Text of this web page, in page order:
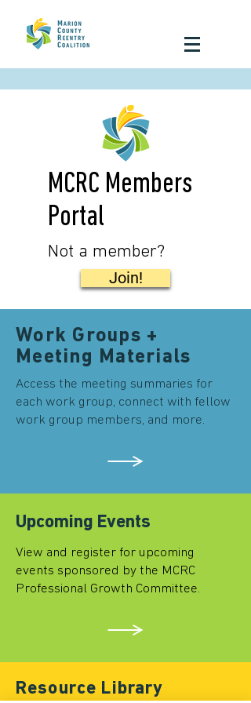
MCRC Members
Portal
Not a member?
Join!
Work Groups +
Meeting Materials
Access the meeting summaries for
each work group, connect with fellow
work group members, and more.
Upcoming Events
View and register for upcoming
events sponsored by the MCRC
Professional Growth Committee.
Resource Library